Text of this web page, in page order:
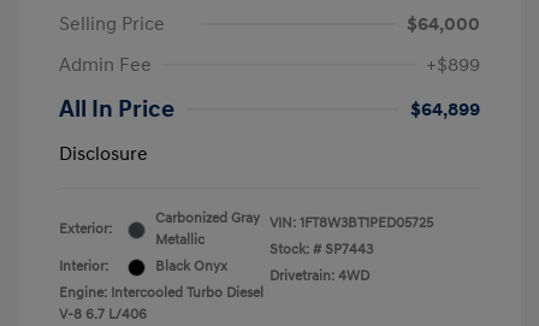
Selling Price
$64,000
Admin Fee
+$899
All In Price
$64,899
Disclosure
Exterior:
Carbonized Gray
Metallic
Interior:
Black Onyx
Engine: Intercooled Turbo Diesel
V-8 6.7 L/406
VIN: 1FT8W3BT1PED05725
Stock: # SP7443
Drivetrain: 4WD